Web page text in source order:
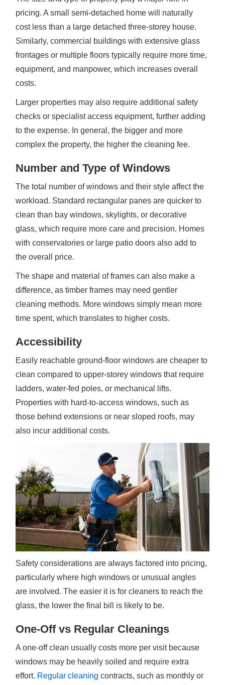
pricing. A small semi-detached home will naturally
cost less than a large detached three-storey house.
Similarly, commercial buildings with extensive glass
frontages or multiple floors typically require more time,
equipment, and manpower, which increases overall
costs.
Larger properties may also require additional safety
checks or specialist access equipment, further adding
to the expense. In general, the bigger and more
complex the property, the higher the cleaning fee.
Number and Type of Windows
The total number of windows and their style affect the
workload. Standard rectangular panes are quicker to
clean than bay windows, skylights, or decorative
glass, which require more care and precision. Homes
with conservatories or large patio doors also add to
the overall price.
The shape and material of frames can also make a
difference, as timber frames may need gentler
cleaning methods. More windows simply mean more
time spent, which translates to higher costs.
Accessibility
Easily reachable ground-floor windows are cheaper to
clean compared to upper-storey windows that require
ladders, water-fed poles, or mechanical lifts.
Properties with hard-to-access windows, such as
those behind extensions or near sloped roofs, may
also incur additional costs.
Safety considerations are always factored into pricing,
particularly where high windows or unusual angles
are involved. The easier it is for cleaners to reach the
glass, the lower the final bill is likely to be.
One-Off vs Regular Cleanings
A one-off clean usually costs more per visit because
windows may be heavily soiled and require extra
effort. Regular cleaning contracts, such as monthly or